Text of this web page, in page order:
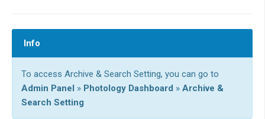
Info
To access Archive & Search Setting, you can go to
Admin Panel » Photology Dashboard » Archive &
Search Setting